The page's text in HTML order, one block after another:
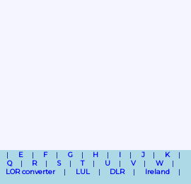
E F G H I J
K
Q R S T U V
W
LOR converter LUL DLR
Ireland